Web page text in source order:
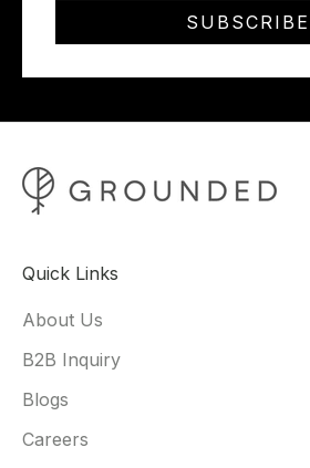
SUBSCRIBE
Quick Links
About Us
B2B Inquiry
Blogs
Careers